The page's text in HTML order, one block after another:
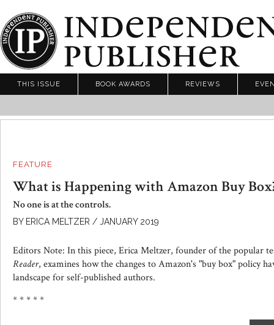
THIS ISSUE BOOK AWARDS REVIEWS
FEATURE
What is Happening with Amazon Buy
No one is at the controls.
BY ERICA MELTZER / JANUARY 2019
Editors Note: In this piece, Erica Meltzer, founder of the popular
Reader, examines how the changes to Amazon's "buy box" policy
landscape for self-published authors.
* * * * *